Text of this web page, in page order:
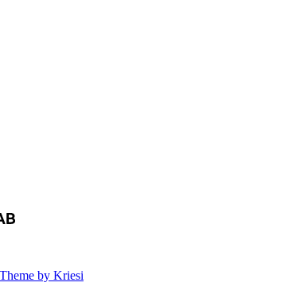
by Kriesi